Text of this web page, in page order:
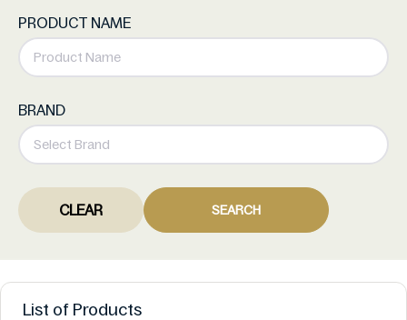
PRODUCT NAME
BRAND
CLEAR SEARCH
List of Products